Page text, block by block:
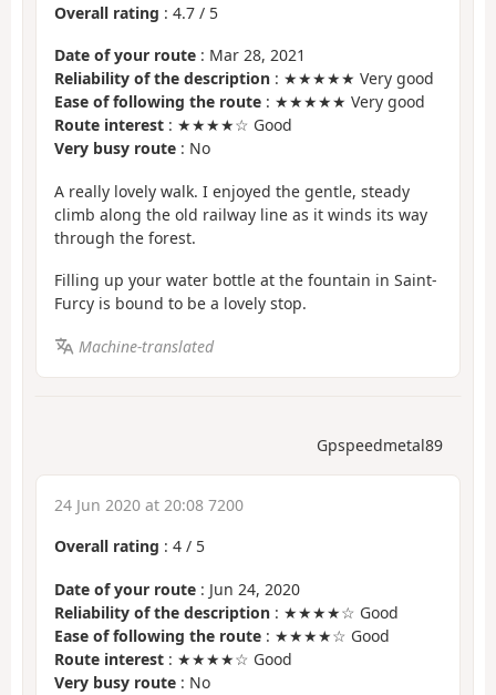
Overall rating : 4.7 / 5
Date of your route : Mar 28, 2021
Reliability of the description : ★★★★★ Very good
Ease of following the route : ★★★★★ Very good
Route interest : ★★★★☆ Good
Very busy route : No
A really lovely walk. I enjoyed the gentle, steady
climb along the old railway line as it winds its way
through the forest.
Filling up your water bottle at the fountain in Saint-
Furcy is bound to be a lovely stop.
Machine-translated
Gpspeedmetal89
24 Jun 2020 at 20:08 7200
Overall rating : 4 / 5
Date of your route : Jun 24, 2020
Reliability of the description : ★★★★☆ Good
Ease of following the route : ★★★★☆ Good
Route interest : ★★★★☆ Good
Very busy route : No